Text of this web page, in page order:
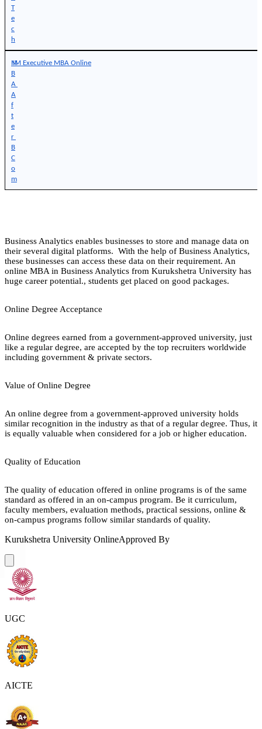
T
e
c
h
M
B
A
A
f
t
e
r
B
C
o
m
IIM Executive MBA Online
Business Analytics enables businesses to store and manage data on
their several digital platforms. With the help of Business Analytics,
these businesses can access these data on their requirement. An
online MBA in Business Analytics from Kurukshetra University has
huge career potential., students get placed on good packages.
Online Degree Acceptance
Online degrees earned from a government-approved university, just
like a regular degree, are accepted by the top recruiters worldwide
including government & private sectors.
Value of Online Degree
An online degree from a government-approved university holds
similar recognition in the industry as that of a regular degree. Thus, it
is equally valuable when considered for a job or higher education.
Quality of Education
The quality of education offered in online programs is of the same
standard as offered in an on-campus program. Be it curriculum,
faculty members, evaluation methods, practical sessions, online &
on-campus programs follow similar standards of quality.
Kurukshetra University OnlineApproved By
UGC
AICTE